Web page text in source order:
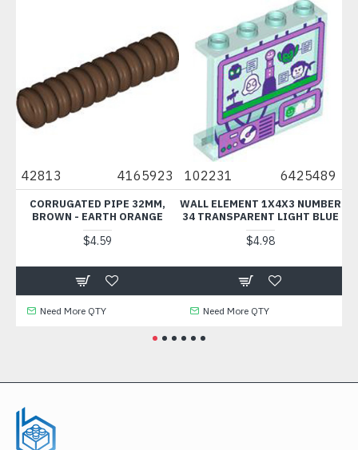
42813 4165923
CORRUGATED PIPE 32MM,
BROWN - EARTH ORANGE
$4.59
Need More QTY
102231 6425489
WALL ELEMENT 1X4X3 NUMBER
34 TRANSPARENT LIGHT BLUE
$4.98
Need More QTY